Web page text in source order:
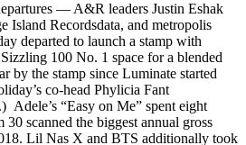
— A&R leaders Justin Eshak
Island Recordsdata, and metropolis
departed to launch a stamp with
100 No. 1 space for a blended
by the stamp since Luminate started
co-head Phylicia Fant
Adele’s “Easy on Me” spent eight
30 scanned the biggest annual gross
Lil Nas X and BTS additionally took